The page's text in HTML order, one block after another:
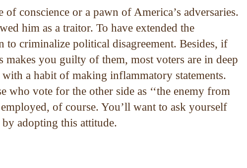
conscience or a pawn of America’s adversaries.
him as a traitor. To have extended the
to criminalize political disagreement. Besides, if
you guilty of them, most voters are in deep
a habit of making inflammatory statements.
who vote for the other side as ‘‘the enemy from
of course. You’ll want to ask yourself
adopting this attitude.